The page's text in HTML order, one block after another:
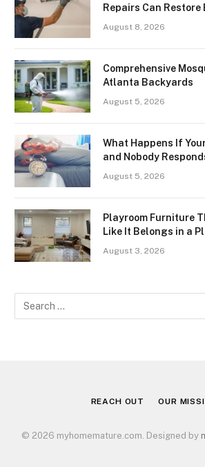
Repairs Can
August 8, 2026
Comprehensive
Atlanta Backyards
August 5, 2026
What Happens If
and Nobody
August 5, 2026
Playroom Furniture
Like It Belongs in a
August 3, 2026
REACH OUT OUR
© 2026 myhomemature.com. Designed by